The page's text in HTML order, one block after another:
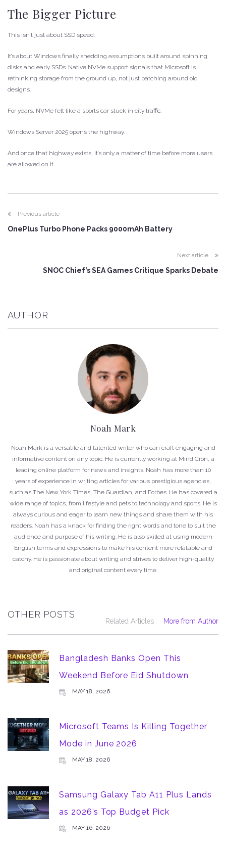
The Bigger Picture
This isn’t just about SSD speed.
It’s about Windows finally shedding assumptions built around spinning
disks and early SSDs. Native NVMe support signals that Microsoft is
rethinking storage from the ground up, not just patching around old
designs.
For years, NVMe felt like a sports car stuck in city traffic.
Windows Server 2025 opens the highway.
And once that highway exists, it’s only a matter of time before more users
are allowed on it.
Previous article
OnePlus Turbo Phone Packs 9000mAh Battery
Next article
SNOC Chief’s SEA Games Critique Sparks Debate
AUTHOR
Noah Mark
Noah Mark is a versatile and talented writer who can craft engaging and
informative content on any topic. He is currently working at Mind Cron, a
leading online platform for news and insights. Noah has more than 10
years of experience in writing articles for various prestigious agencies,
such as The New York Times, The Guardian, and Forbes. He has covered a
wide range of topics, from lifestyle and pets to technology and sports. He is
always curious and eager to learn new things and share them with his
readers. Noah has a knack for finding the right words and tone to suit the
audience and purpose of his writing. He is also skilled at using modern
English terms and expressions to make his content more relatable and
catchy. He is passionate about writing and strives to deliver high-quality
and original content every time.
OTHER POSTS
Related Articles More from Author
Bangladesh Banks Open This
Weekend Before Eid Shutdown
MAY 18, 2026
Microsoft Teams Is Killing Together
Mode in June 2026
MAY 18, 2026
Samsung Galaxy Tab A11 Plus Lands
as 2026’s Top Budget Pick
MAY 16, 2026